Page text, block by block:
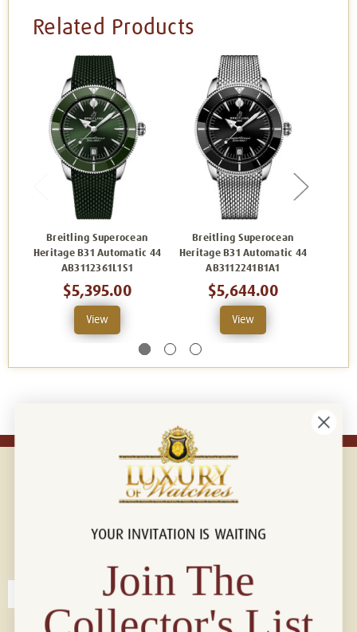
Related Products
Breitling Superocean
Heritage B31 Automatic 44
AB3112361L1S1
$5,395.00
View
Breitling Superocean
Heritage B31 Automatic 44
AB3112241B1A1
$5,644.00
View
Connect with us!
YOUR INVITATION IS WAITING
Join The